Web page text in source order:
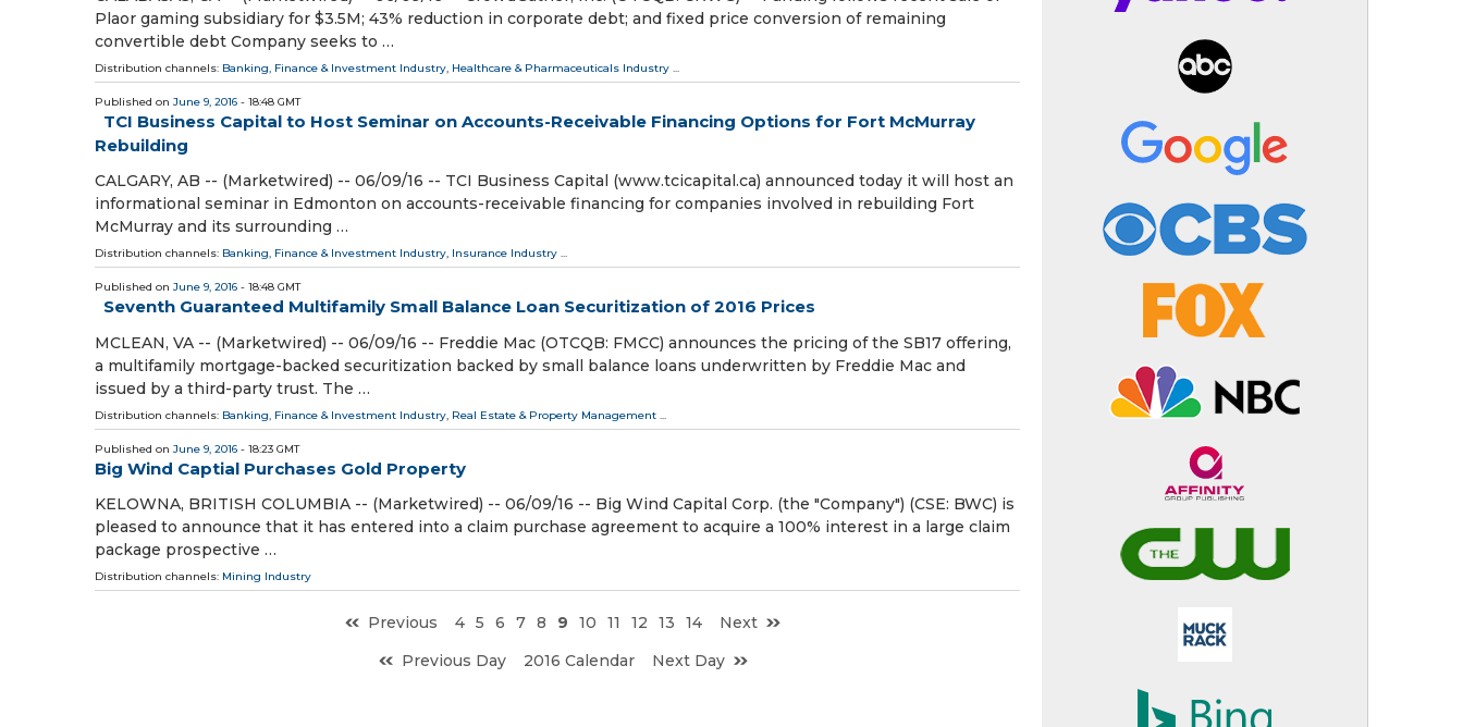
Plaor gaming subsidiary for $3.5M; 43% reduction in corporate debt; and fixed price conversion of remaining
convertible debt Company seeks to …
Distribution channels: Banking, Finance & Investment Industry, Healthcare & Pharmaceuticals Industry ...
Published on June 9, 2016 - 18:48 GMT
TCI Business Capital to Host Seminar on Accounts-Receivable Financing Options for Fort McMurray
Rebuilding
CALGARY, AB -- (Marketwired) -- 06/09/16 -- TCI Business Capital (www.tcicapital.ca) announced today it will host an
informational seminar in Edmonton on accounts-receivable financing for companies involved in rebuilding Fort
McMurray and its surrounding …
Distribution channels: Banking, Finance & Investment Industry, Insurance Industry ...
Published on June 9, 2016 - 18:48 GMT
Seventh Guaranteed Multifamily Small Balance Loan Securitization of 2016 Prices
MCLEAN, VA -- (Marketwired) -- 06/09/16 -- Freddie Mac (OTCQB: FMCC) announces the pricing of the SB17 offering,
a multifamily mortgage-backed securitization backed by small balance loans underwritten by Freddie Mac and
issued by a third-party trust. The …
Distribution channels: Banking, Finance & Investment Industry Real Estate & Property Management
Published on June 9, 2016 - 18:23 GMT
Big Wind Captial Purchases Gold Property
KELOWNA, BRITISH COLUMBIA -- (Marketwired) -- 06/09/16 -- Big Wind Capital Corp. (the "Company") (CSE: BWC) is
pleased to announce that it has entered into a claim purchase agreement to acquire a 100% interest in a large claim
package prospective …
Distribution channels: Mining Industry
Previous 4 5 6 7 8 9 10 11 12 13 14
Next
Previous Day
2016 Calendar Next Day